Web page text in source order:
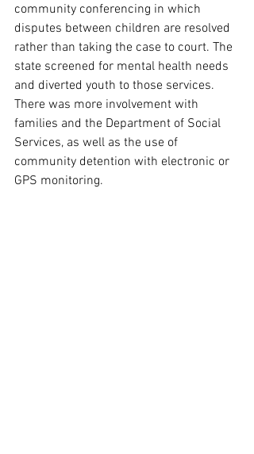
community conferencing in which
disputes between children are resolved
rather than taking the case to court. The
state screened for mental health needs
and diverted youth to those services.
There was more involvement with
families and the Department of Social
Services, as well as the use of
community detention with electronic or
GPS monitoring.